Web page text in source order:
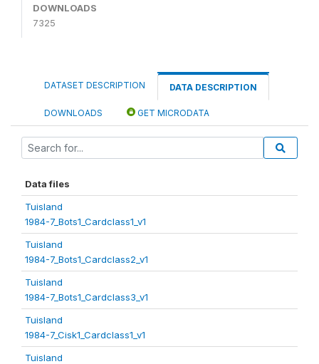
DOWNLOADS
7325
DATASET DESCRIPTION DATA DESCRIPTION
DOWNLOADS GET MICRODATA
Data files
Tuisland
1984-7_Bots1_Cardclass1_v1
Tuisland
1984-7_Bots1_Cardclass2_v1
Tuisland
1984-7_Bots1_Cardclass3_v1
Tuisland
1984-7_Cisk1_Cardclass1_v1
Tuisland